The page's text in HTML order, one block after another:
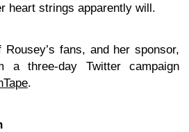
heart strings apparently will.
Rousey’s fans, and her sponsor,
a three-day Twitter campaign
.